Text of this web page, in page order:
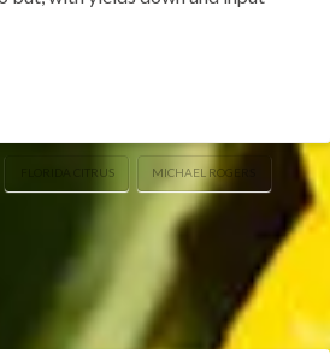
FLORIDA CITRUS MICHAEL ROGERS